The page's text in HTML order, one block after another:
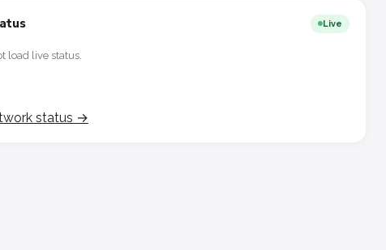
Live
load live status.
status →